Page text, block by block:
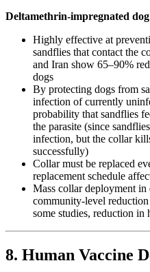
Deltamethrin-impregnated
Highly effective at
sandflies that contact the
and Iran show 65–90%
dogs
By protecting dogs from
infection of currently
probability that sandflies
the parasite (since
infection, but the collar
successfully)
Collar must be replaced
replacement schedule
Mass collar deployment
community-level
some studies, reduction in
8. Human Vaccine